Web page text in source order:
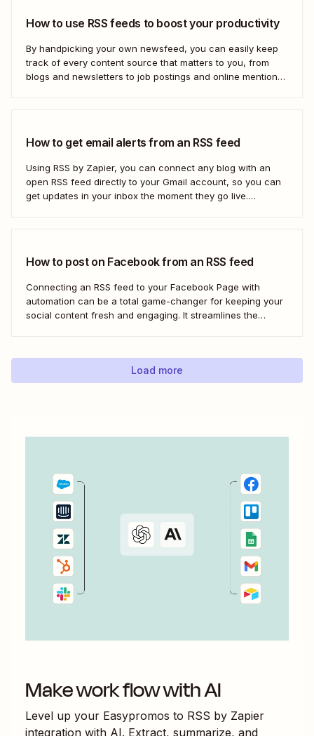
How to use RSS feeds to boost your productivity
By handpicking your own newsfeed, you can easily keep
track of every content source that matters to you, from
blogs and newsletters to job postings and online mentions
How to get email alerts from an RSS feed
Using RSS by Zapier, you can connect any blog with an
open RSS feed directly to your Gmail account, so you can
get updates in your inbox the moment they go live.
How to post on Facebook from an RSS feed
Connecting an RSS feed to your Facebook Page with
automation can be a total game-changer for keeping your
social content fresh and engaging. It streamlines the
manual updates. Here&#x27;s how.
Load more
Make work flow with AI
Level up your Easypromos to RSS by Zapier
integration with AI. Extract, summarize, and